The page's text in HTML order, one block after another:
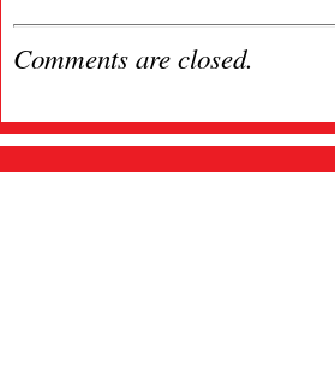
Comments are closed.